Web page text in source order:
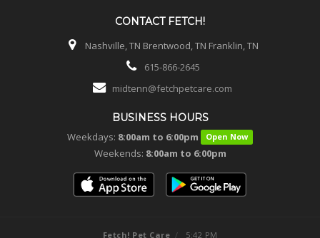
CONTACT FETCH!
Nashville, TN Brentwood, TN Franklin, TN
615-866-2645
midtenn@fetchpetcare.com
BUSINESS HOURS
Weekdays: 8:00am to 6:00pm Open Now
Weekends: 8:00am to 6:00pm
Fetch! Pet Care / 5:42 PM